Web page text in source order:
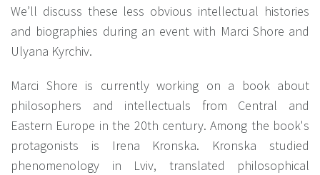
We’ll discuss these less obvious intellectual histories
and biographies during an event with Marci Shore and
Ulyana Kyrchiv.
Marci Shore is currently working on a book about
philosophers and intellectuals from Central and
Eastern Europe in the 20th century. Among the book's
protagonists is Irena Kronska. Kronska studied
phenomenology in Lviv, translated philosophical